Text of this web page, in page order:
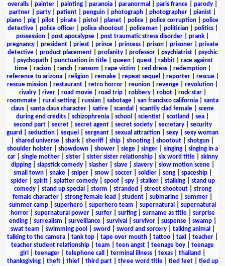
overalls
painter painting paranoia paranormal paris france parody
partner
party patient penguin photograph photographer pianist
piano
pig pilot pirate pistol planet police police corruption
police
detective| police officer| police shootout| policeman| politician| politics|
possession
post apocalypse post traumatic stress disorder prank
pregnancy
president priest prince princess prison prisoner
private
detective
product placement profanity professor psychiatrist
psychic
psychopath| punctuation in title| queen| quest| rabbit| race against
time| racism ranch| ransom rape victim red dress| redemption|
reference to arizona| religion| remake| repeat sequel reporter| rescue|
rescue mission
restaurant retro horror reunion revenge revolution
rivalry| river| road movie| road trip| robbery| robot| rock star|
roommate| rural setting| russian| sabotage| san francisco california| santa
claus
santa claus character satire scandal scantily clad female
scene
during end credits
schizophrenia school scientist scotland sea
second part| secret| secret agent| secret society| secretary| security
guard
seduction sequel sergeant sexual attraction sexy
sexy woman
shared universe shark sheriff ship shooting shootout shotgun
shoulder holster
showdown shower siege singer singing
singing in a
car| single mother| sister| sister sister relationship| six word title| skinny
dipping| slapstick comedy| slasher| slave| slavery| slow motion scene|
small town| snake| sniper| snow| soccer| soldier| song| spaceship|
spider| spirit| splatter comedy| spoof| spy| stalker| stalking| stand up
comedy| stand up special storm stranded street shootout| strong
female character
strong female lead student submarine summer
summer camp
superhero superhero team supernatural
supernatural
horror| supernatural power| surfer| surfing| surname as title| surprise
ending| surrealism surveillance| survival survivor| suspense| swamp|
swat team
swimming pool sword sword and sorcery| talking animal
talking to the camera
tank top tape over mouth tattoo taxi teacher
teacher student relationship
team teen angst teenage boy
teenage
girl
teenager| telephone call terminal illness| texas| thailand
thanksgiving| theft| thief| third part| three word title| tied feet| tied up